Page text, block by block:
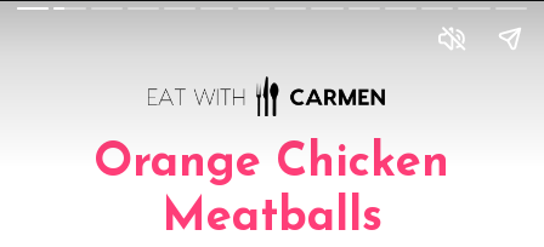
Orange Chicken
Meatballs